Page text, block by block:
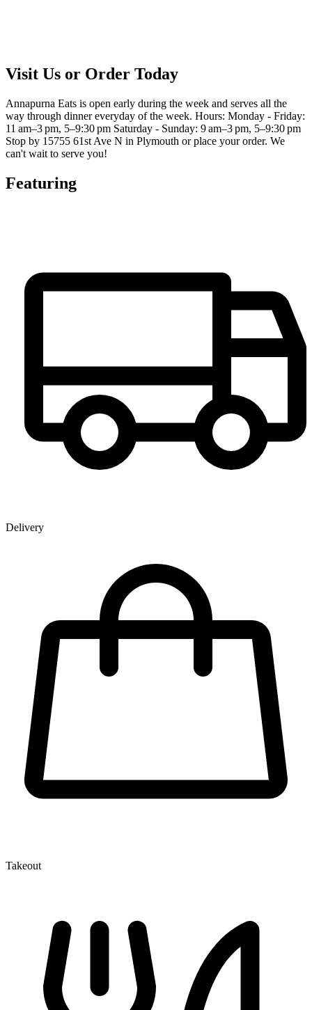
Visit Us or Order Today
Annapurna Eats is open early during the week and serves all the
way through dinner everyday of the week. Hours: Monday - Friday:
11 am–3 pm, 5–9:30 pm Saturday - Sunday: 9 am–3 pm, 5–9:30 pm
Stop by 15755 61st Ave N in Plymouth or place your order. We
can't wait to serve you!
Featuring
Delivery
Takeout